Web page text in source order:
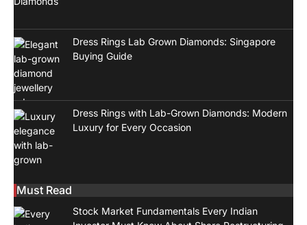
Dress Rings Lab Grown Diamonds: Singapore
Buying Guide
Dress Rings with Lab-Grown Diamonds: Modern
Luxury for Every Occasion
Must Read
Stock Market Fundamentals Every Indian